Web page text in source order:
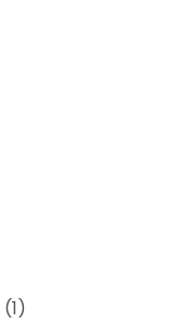
(1)